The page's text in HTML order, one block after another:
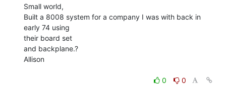
Small world,
Built a 8008 system for a company I was with back in
early 74 using
their board set
and backplane.?
Allison
0
0